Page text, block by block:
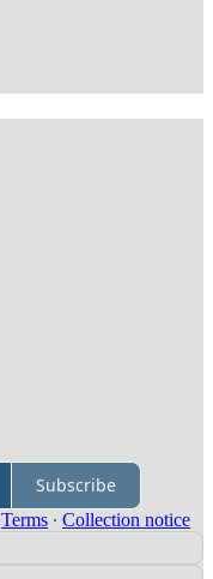
Subscribe
Terms ∙ Collection notice